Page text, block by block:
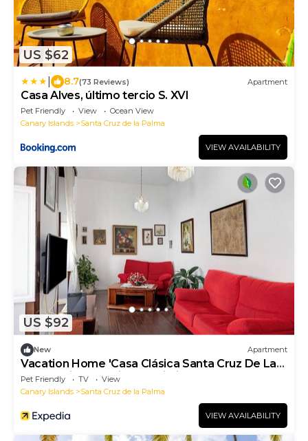
US $62
8.7(73 Reviews) Apartment
Casa Alves, último tercio S. XVI
Pet Friendly View
Ocean View
Canary Islands
Santa Cruz de la Palma
VIEW AVAILABILITY
US $92
New Apartment
Vacation Home 'Casa Clásica Santa Cruz De La
Palma' with Sea View & Wi-Fi
Pet Friendly TV
View
Canary Islands
Santa Cruz de la Palma
VIEW AVAILABILITY